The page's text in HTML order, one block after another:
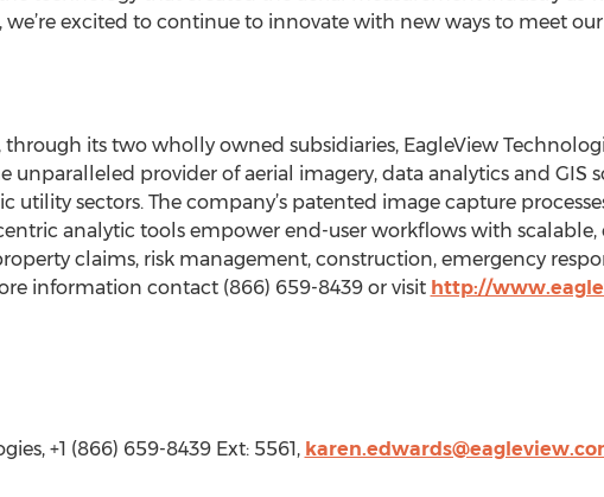
we’re excited to continue to innovate with new ways to meet
its two wholly owned subsidiaries, EagleView
unparalleled provider of aerial imagery, data analytics and GIS
sectors. The company’s patented image capture
analytic tools empower end-user workflows with
claims, risk management, construction, emergency
information contact (866) 659-8439 or visit http://
+1 (866) 659-8439 Ext: 5561,